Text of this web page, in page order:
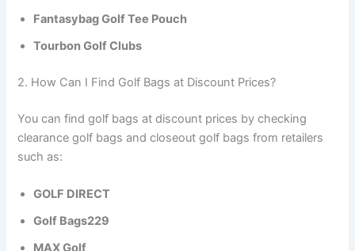
Fantasybag Golf Tee Pouch
Tourbon Golf Clubs
2. How Can I Find Golf Bags at Discount Prices?
You can find golf bags at discount prices by checking
clearance golf bags and closeout golf bags from retailers
such as:
GOLF DIRECT
Golf Bags229
MAX Golf